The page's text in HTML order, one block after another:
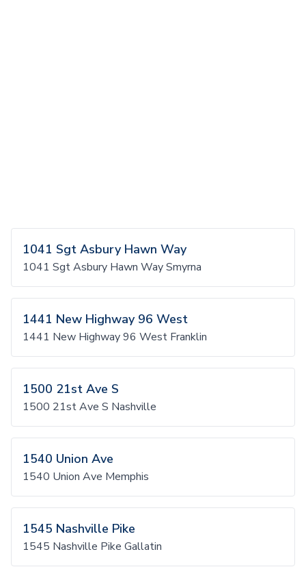
1041 Sgt Asbury Hawn Way
1041 Sgt Asbury Hawn Way Smyrna
1441 New Highway 96 West
1441 New Highway 96 West Franklin
1500 21st Ave S
1500 21st Ave S Nashville
1540 Union Ave
1540 Union Ave Memphis
1545 Nashville Pike
1545 Nashville Pike Gallatin